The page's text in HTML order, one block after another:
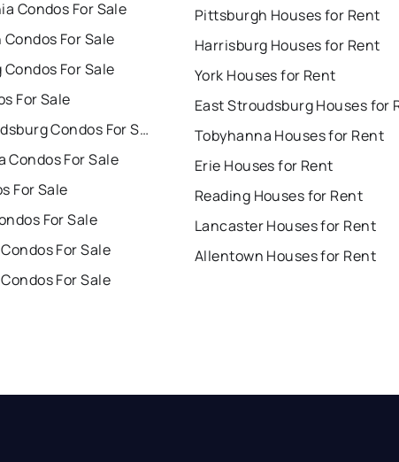
Condos For Sale
For Sale
For Sale
For Sale
East Stroudsburg Condos For Sale
Condos For Sale
For Sale
For Sale
For Sale
For Sale
Pittsburgh Houses for Rent
Harrisburg Houses for Rent
York Houses for Rent
Tobyhanna Houses for Rent
Erie Houses for Rent
Reading Houses for Rent
Lancaster Houses for Rent
Allentown Houses for Rent